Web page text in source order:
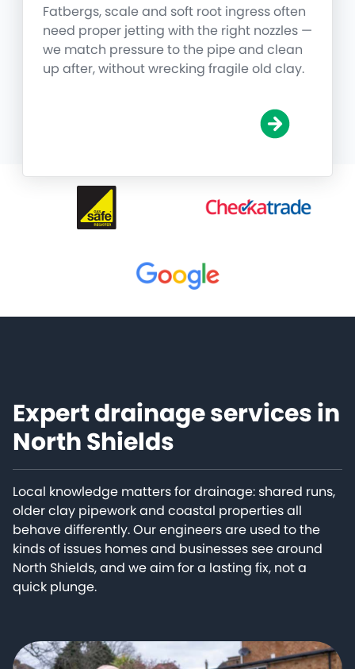
Fatbergs, scale and soft root ingress often
need proper jetting with the right nozzles —
we match pressure to the pipe and clean
up after, without wrecking fragile old clay.
Expert drainage services in
North Shields
Local knowledge matters for drainage: shared runs,
older clay pipework and coastal properties all
behave differently. Our engineers are used to the
kinds of issues homes and businesses see around
North Shields, and we aim for a lasting fix, not a
quick plunge.